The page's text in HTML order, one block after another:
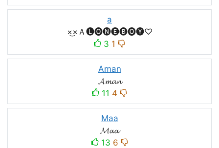
a
×͜×Ａ🅛🅞🅝🅔🅑🅞🅨♡
3 1
Aman
𝓐𝓶𝓪𝓷
11 4
Maa
𝓜𝓪𝓪
13 6